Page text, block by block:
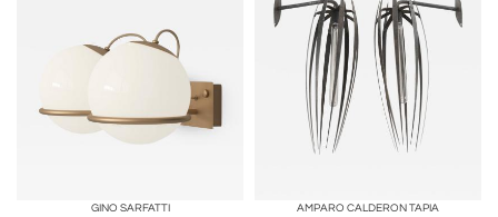
GINO SARFATTI
AMPARO CALDERON TAPIA